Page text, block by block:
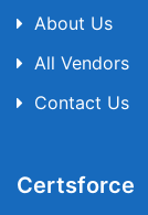
About Us
All Vendors
Contact Us
Certsforce